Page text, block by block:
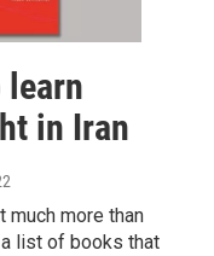
learn
in Iran
much more than
list of books that